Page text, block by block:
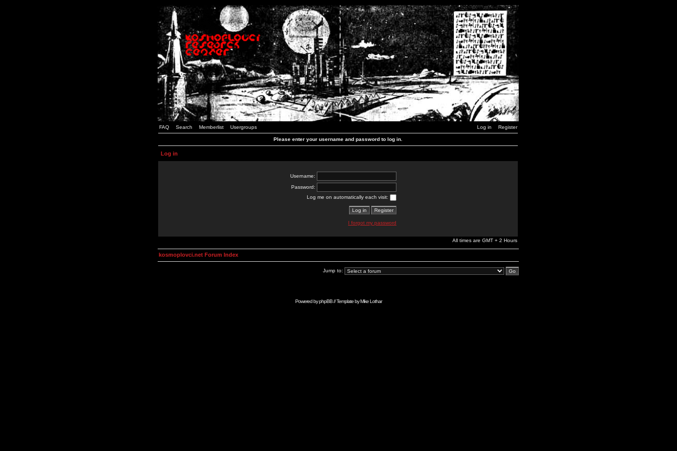
FAQ Search Memberlist Usergroups Log in Register
Please enter your username and password to log in.
Log in
Username:
Password:
Log me on automatically each visit:
I forgot my password
All times are GMT + 2 Hours
kosmoplovci.net Forum Index
Jump to:
Powered byphpBB// Template byMike Lothar